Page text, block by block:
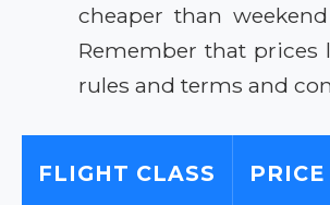
cheaper than
Remember that prices
rules and terms and
FLIGHT CLASS